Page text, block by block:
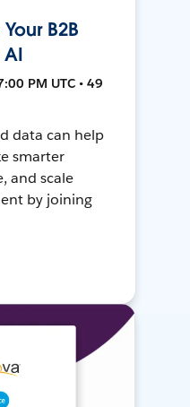
B2B
AI
PM UTC • 49
data can help
smarter
and scale
by joining